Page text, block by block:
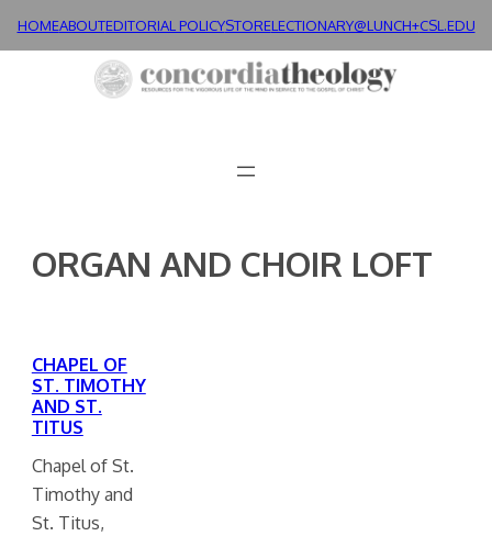
HOMEABOUTEDITORIAL POLICYSTORELECTIONARY@LUNCH+CSL.EDU
ORGAN AND CHOIR LOFT
CHAPEL OF
ST. TIMOTHY
AND ST.
TITUS
Chapel of St.
Timothy and
St. Titus,